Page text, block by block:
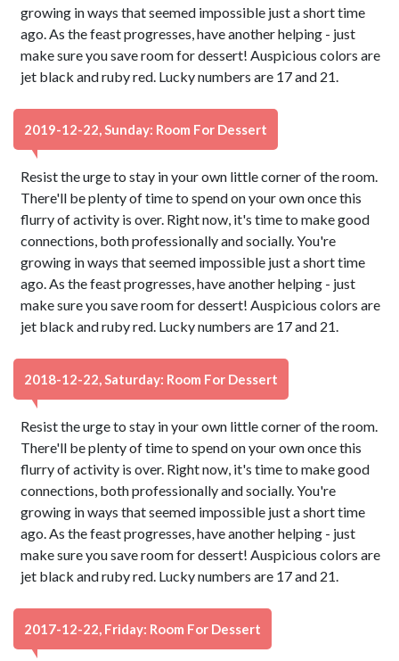
growing in ways that seemed impossible just a short time
ago. As the feast progresses, have another helping - just
make sure you save room for dessert! Auspicious colors are
jet black and ruby red. Lucky numbers are 17 and 21.
2019-12-22, Sunday: Room For Dessert
Resist the urge to stay in your own little corner of the room.
There'll be plenty of time to spend on your own once this
flurry of activity is over. Right now, it's time to make good
connections, both professionally and socially. You're
growing in ways that seemed impossible just a short time
ago. As the feast progresses, have another helping - just
make sure you save room for dessert! Auspicious colors are
jet black and ruby red. Lucky numbers are 17 and 21.
2018-12-22, Saturday: Room For Dessert
Resist the urge to stay in your own little corner of the room.
There'll be plenty of time to spend on your own once this
flurry of activity is over. Right now, it's time to make good
connections, both professionally and socially. You're
growing in ways that seemed impossible just a short time
ago. As the feast progresses, have another helping - just
make sure you save room for dessert! Auspicious colors are
jet black and ruby red. Lucky numbers are 17 and 21.
2017-12-22, Friday: Room For Dessert